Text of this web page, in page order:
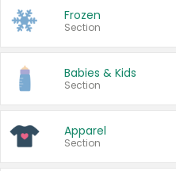
Frozen
Section
Babies & Kids
Section
Apparel
Section